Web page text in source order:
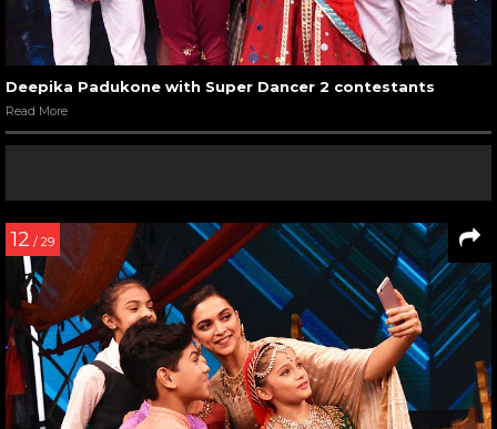
Deepika Padukone with Super Dancer 2 contestants
Read More
12 / 29